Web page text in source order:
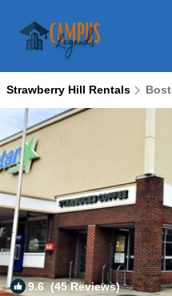
Strawberry Hill Rentals
9.6(45 Reviews)